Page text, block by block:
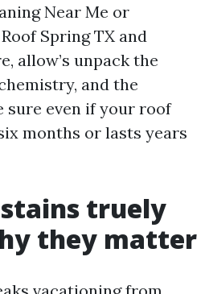
Near Me or
Spring TX and
allow’s unpack the
and the
sure even if your roof
months or lasts years
truely
they matter